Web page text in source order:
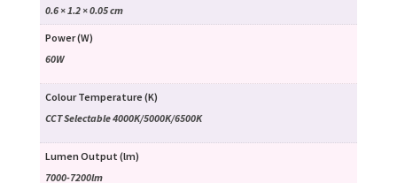
0.6 × 1.2 × 0.05 cm
Power (W)
60W
Colour Temperature (K)
CCT Selectable 4000K/5000K/6500K
Lumen Output (lm)
7000-7200lm